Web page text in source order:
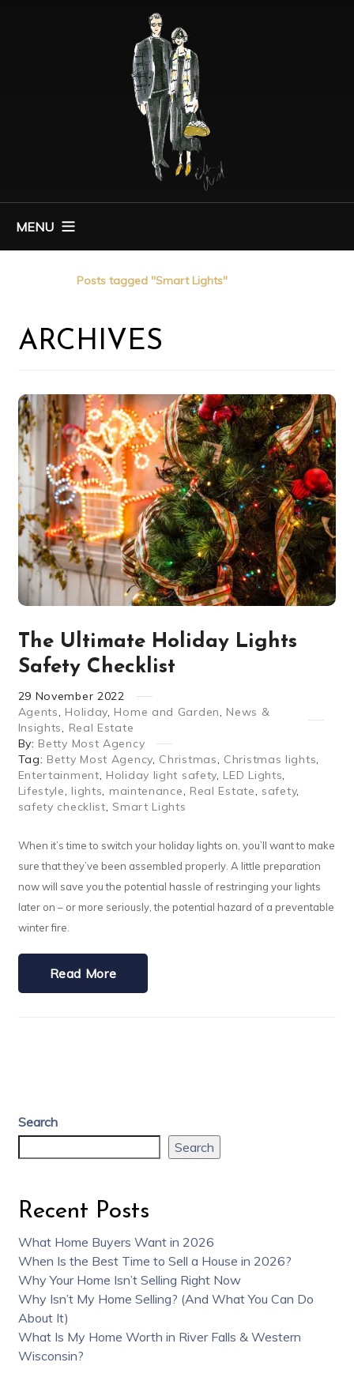
MENU
Posts tagged "Smart Lights"
ARCHIVES
The Ultimate Holiday Lights
Safety Checklist
29 November 2022
Agents, Holiday, Home and Garden, News &
Insights, Real Estate
By: Betty Most Agency
Tag: Betty Most Agency, Christmas, Christmas lights,
Entertainment, Holiday light safety, LED Lights,
Lifestyle, lights, maintenance, Real Estate, safety,
safety checklist, Smart Lights
When it’s time to switch your holiday lights on, you’ll want to make
sure that they’ve been assembled properly. A little preparation
now will save you the potential hassle of restringing your lights
later on – or more seriously, the potential hazard of a preventable
winter fire.
Read More
Search
Search
Recent Posts
What Home Buyers Want in 2026
When Is the Best Time to Sell a House in 2026?
Why Your Home Isn’t Selling Right Now
Why Isn’t My Home Selling? (And What You Can Do
About It)
What Is My Home Worth in River Falls & Western
Wisconsin?